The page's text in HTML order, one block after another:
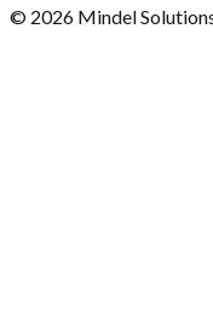
© 2026 Mindel